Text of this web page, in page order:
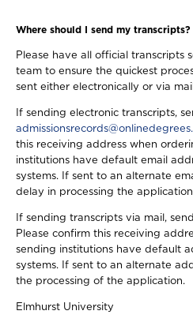
Where should I send my transcripts?
Please have all official transcripts
team to ensure the quickest
sent either electronically or via
If sending electronic transcripts,
this receiving address when
institutions have default email
systems. If sent to an alternate
delay in processing the
If sending transcripts via mail,
Please confirm this receiving
sending institutions have default
systems. If sent to an alternate
the processing of the application.
Elmhurst University